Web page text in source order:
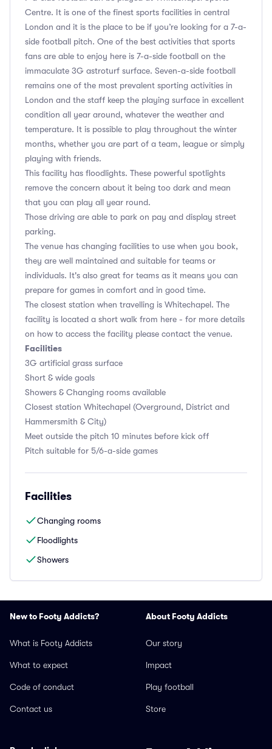
Centre. It is one of the finest sports facilities in central
London and it is the place to be if you’re looking for a 7-a-
side football pitch. One of the best activities that sports
fans are able to enjoy here is 7-a-side football on the
immaculate 3G astroturf surface. Seven-a-side football
remains one of the most prevalent sporting activities in
London and the staff keep the playing surface in excellent
condition all year around, whatever the weather and
temperature. It is possible to play throughout the winter
months, whether you are part of a team, league or simply
playing with friends.
This facility has floodlights. These powerful spotlights
remove the concern about it being too dark and mean
that you can play all year round.
Those driving are able to park on pay and display street
parking.
The venue has changing facilities to use when you book,
they are well maintained and suitable for teams or
individuals. It's also great for teams as it means you can
prepare for games in comfort and in good time.
The closest station when travelling is Whitechapel. The
facility is located a short walk from here - for more details
on how to access the facility please contact the venue.
Facilities
3G artificial grass surface
Short & wide goals
Showers & Changing rooms available
Closest station Whitechapel (Overground, District and
Hammersmith & City)
Meet outside the pitch 10 minutes before kick off
Pitch suitable for 5/6-a-side games
Facilities
Changing rooms
Floodlights
Showers
New to Footy Addicts?
What is Footy Addicts
What to expect
Code of conduct
Contact us
About Footy Addicts
Our story
Impact
Play football
Store